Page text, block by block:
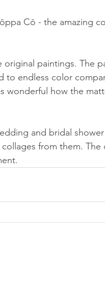
Cō - the amazing
paintings. The
to endless color
wonderful how the
and bridal
from them. The